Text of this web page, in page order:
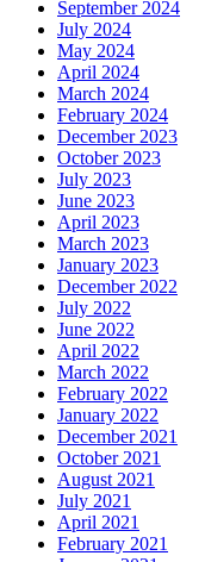
September 2024
July 2024
May 2024
April 2024
March 2024
February 2024
December 2023
October 2023
July 2023
June 2023
April 2023
March 2023
January 2023
December 2022
July 2022
June 2022
April 2022
March 2022
February 2022
January 2022
December 2021
October 2021
August 2021
July 2021
April 2021
February 2021